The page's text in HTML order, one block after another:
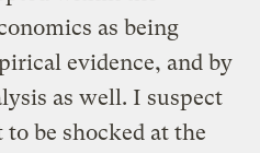
as being
evidence, and by
as well. I suspect
be shocked at the